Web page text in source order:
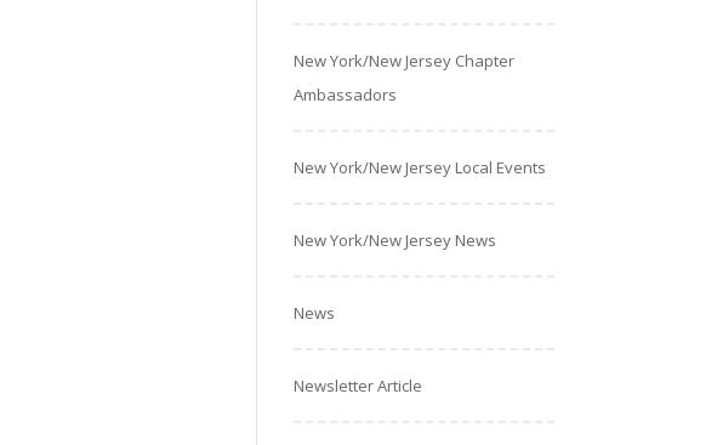
New York/New Jersey Chapter
Ambassadors
New York/New Jersey Local Events
New York/New Jersey News
News
Newsletter Article